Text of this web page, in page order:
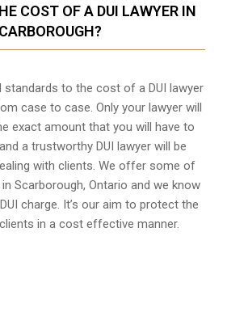
COST OF A DUI LAWYER IN
standards to the cost of a DUI lawyer
case to case. Only your lawyer will
exact amount that you will have to
a trustworthy DUI lawyer will be
with clients. We offer some of
Scarborough, Ontario and we know
charge. It’s our aim to protect the
in a cost effective manner.